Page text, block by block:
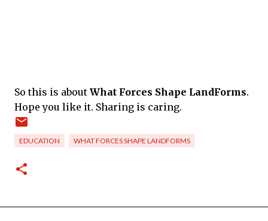
So this is about What Forces Shape LandForms.
Hope you like it. Sharing is caring.
EDUCATION WHAT FORCES SHAPE LANDFORMS